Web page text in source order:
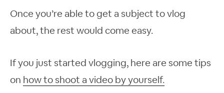
Once you’re able to get a subject to vlog
about, the rest would come easy.
If you just started vlogging, here are some tips
on how to shoot a video by yourself.